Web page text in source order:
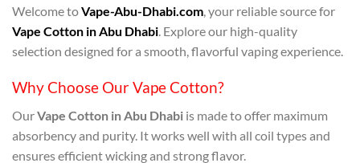
Welcome toVape-Abu-Dhabi.com, your reliable source for
Vape Cotton in Abu Dhabi. Explore our high-quality
selection designed for a smooth, flavorful vaping experience.
Why Choose Our Vape Cotton?
OurVape Cotton in Abu Dhabi is made to offer maximum
absorbency and purity. It works well with all coil types and
ensures efficient wicking and strong flavor.